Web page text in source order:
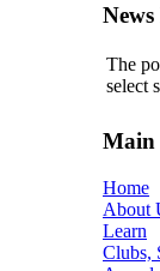
The
select
Main
Home
About
Learn
Clubs,